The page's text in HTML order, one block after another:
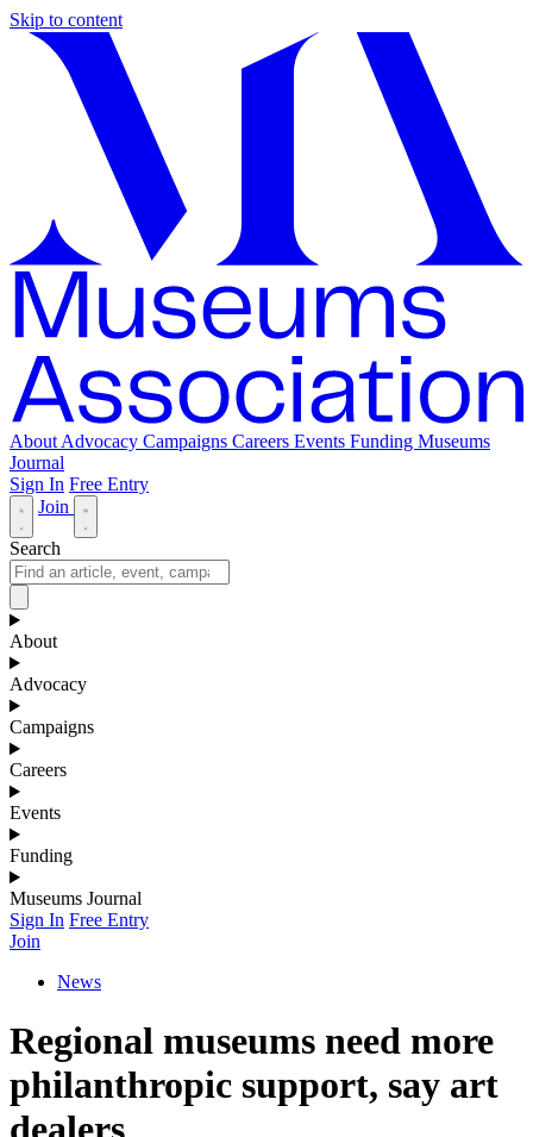
Skip to content
About Advocacy Campaigns Careers Events Funding Museums
Journal
Sign In Free Entry
Join
Search
About
Advocacy
Campaigns
Careers
Events
Funding
Museums Journal
Sign In Free Entry
Join
News
Regional museums need more
philanthropic support, say art
dealers